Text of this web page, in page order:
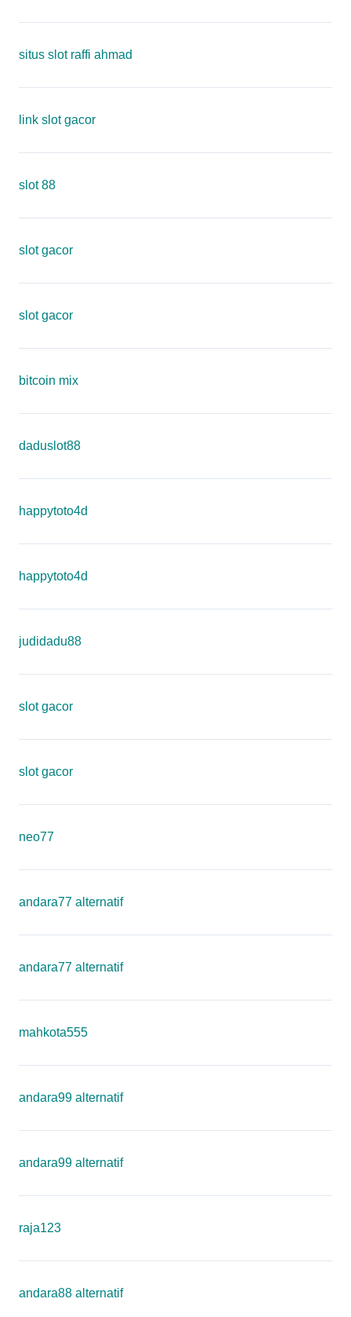
situs slot raffi ahmad
link slot gacor
slot 88
slot gacor
slot gacor
bitcoin mix
daduslot88
happytoto4d
happytoto4d
judidadu88
slot gacor
slot gacor
neo77
andara77 alternatif
andara77 alternatif
mahkota555
andara99 alternatif
andara99 alternatif
raja123
andara88 alternatif